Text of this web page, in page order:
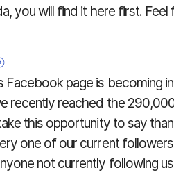
you will find it here first.
Facebook page is becoming
recently reached the
this opportunity to say
one of our current
not currently following